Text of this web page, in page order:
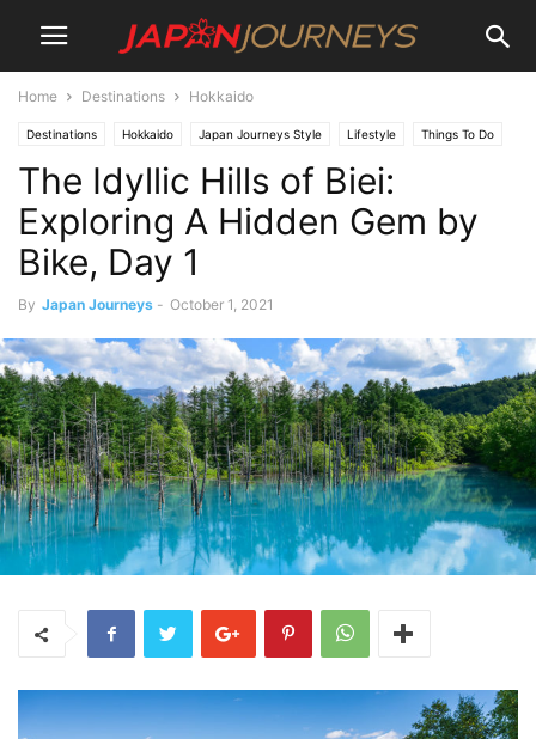
Home Destinations Hokkaido
Destinations Hokkaido Japan Journeys Style Lifestyle Things To Do
Travel
The Idyllic Hills of Biei:
Exploring A Hidden Gem by
Bike, Day 1
By Japan Journeys - October 1, 2021